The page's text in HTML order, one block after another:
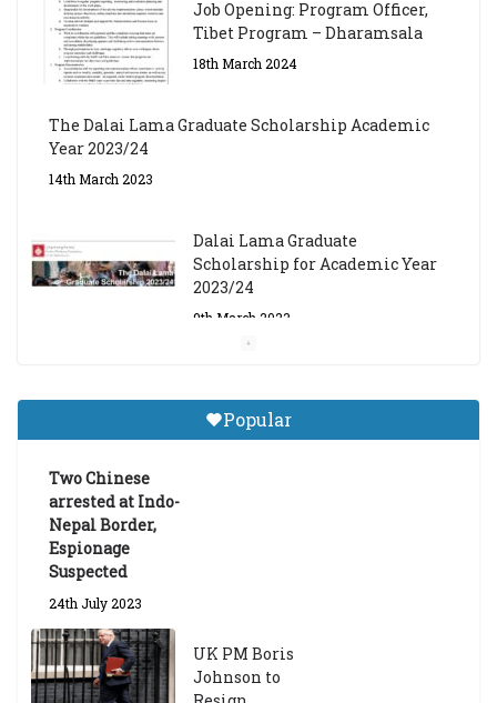
Job Opening: Program Officer,
Tibet Program – Dharamsala
18th March 2024
The Dalai Lama Graduate Scholarship Academic
Year 2023/24
14th March 2023
Dalai Lama Graduate
Scholarship for Academic Year
2023/24
9th March 2023
Tibetan Studies (Sarnath)
Announces 2026-27 Entrance
Popular
Two Chinese
arrested at Indo-
Nepal Border,
Espionage
Suspected
24th July 2023
UK PM Boris
Johnson to